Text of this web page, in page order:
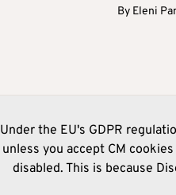
By Eleni
Under the EU's GDPR
unless you accept CM
disabled. This is because